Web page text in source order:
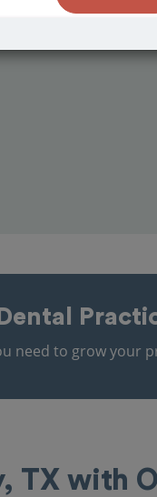
need to grow your
TX with